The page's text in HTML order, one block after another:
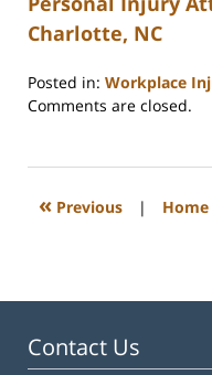
Charlotte, NC
Posted in: Workplace
Updated:
2023
3:27
Comments are closed.
« Previous | Home
Contact Us